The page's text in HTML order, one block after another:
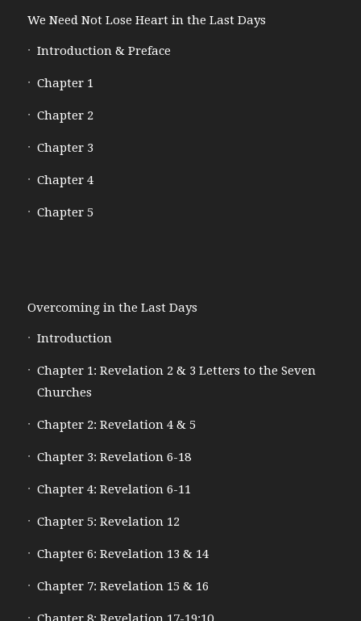
We Need Not Lose Heart in the Last Days
Introduction & Preface
Chapter 1
Chapter 2
Chapter 3
Chapter 4
Chapter 5
Overcoming in the Last Days
Introduction
Chapter 1: Revelation 2 & 3 Letters to the Seven
Churches
Chapter 2: Revelation 4 & 5
Chapter 3: Revelation 6-18
Chapter 4: Revelation 6-11
Chapter 5: Revelation 12
Chapter 6: Revelation 13 & 14
Chapter 7: Revelation 15 & 16